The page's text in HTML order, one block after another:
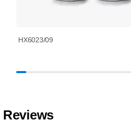
HX6023/09
Reviews